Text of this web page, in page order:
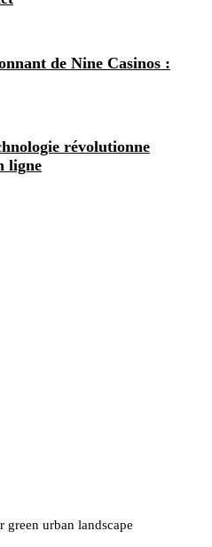
de Nine Casinos :
révolutionne
ligne